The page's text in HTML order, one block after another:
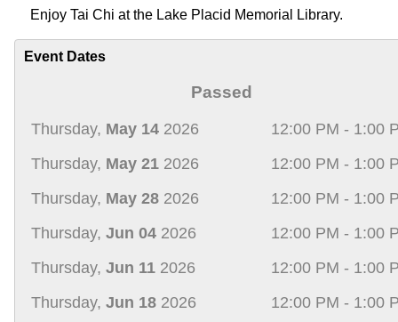
Enjoy Tai Chi at the Lake Placid Memorial Library.
Event Dates
Passed
Thursday, May 14 2026
12:00 PM - 1:00
Thursday, May 21 2026
12:00 PM - 1:00
Thursday, May 28 2026
12:00 PM - 1:00
Thursday, Jun 04 2026
12:00 PM - 1:00
Thursday, Jun 11 2026
12:00 PM - 1:00
Thursday, Jun 18 2026
12:00 PM - 1:00